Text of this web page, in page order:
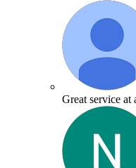
Great service at